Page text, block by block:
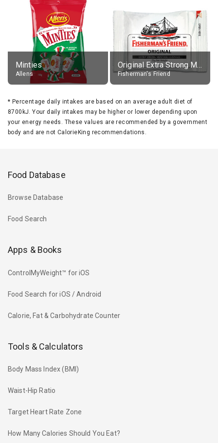
Minties
Allens
Original Extra Strong Menthol
Fisherman's Friend
* Percentage daily intakes are based on an average adult diet of
8700kJ. Your daily intakes may be higher or lower depending upon
your energy needs. These values are recommended by a government
body and are not CalorieKing recommendations.
Food Database
Browse Database
Food Search
Apps & Books
ControlMyWeight™ for iOS
Food Search for iOS / Android
Calorie, Fat & Carbohydrate Counter
Tools & Calculators
Body Mass Index (BMI)
Waist-Hip Ratio
Target Heart Rate Zone
How Many Calories Should You Eat?